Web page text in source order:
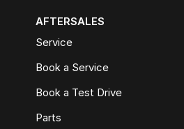
AFTERSALES
Service
Book a Service
Book a Test Drive
Parts